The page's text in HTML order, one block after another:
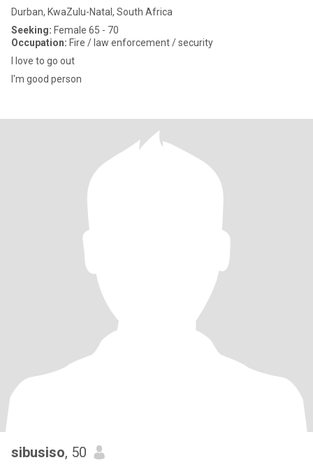
Durban, KwaZulu-Natal, South Africa
Seeking: Female 65 - 70
Occupation: Fire / law enforcement / security
I love to go out
I'm good person
sibusiso, 50